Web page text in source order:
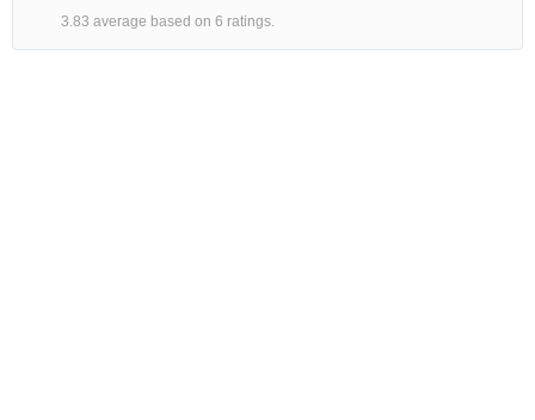
3.83 average based on 6 ratings.